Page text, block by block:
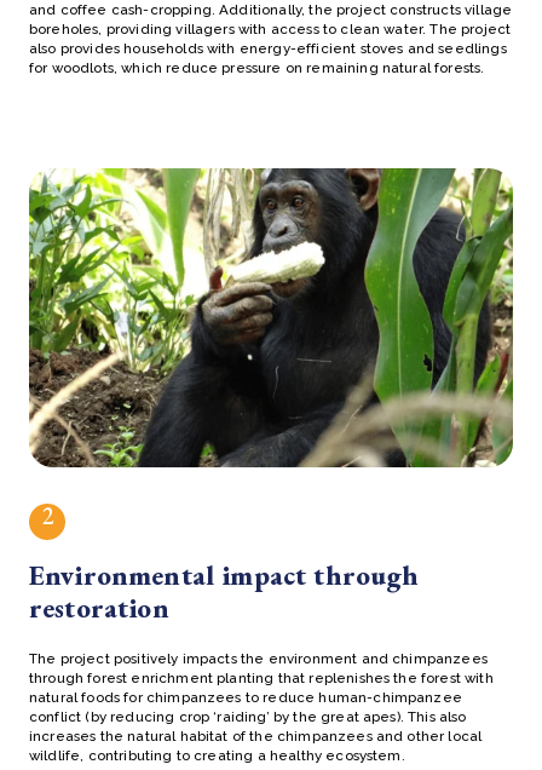
and coffee cash-cropping. Additionally, the project constructs village
boreholes, providing villagers with access to clean water. The project
also provides households with energy-efficient stoves and seedlings
for woodlots, which reduce pressure on remaining natural forests.
2
Environmental impact through
restoration
The project positively impacts the environment and chimpanzees
through forest enrichment planting that replenishes the forest with
natural foods for chimpanzees to reduce human-chimpanzee
conflict (by reducing crop ‘raiding’ by the great apes). This also
increases the natural habitat of the chimpanzees and other local
wildlife, contributing to creating a healthy ecosystem.